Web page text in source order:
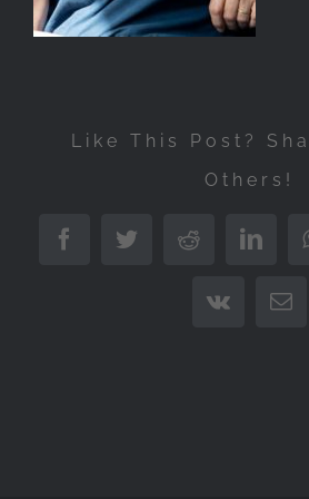
Like This Post?
Others!
FacebookTwitterReddit
Vk